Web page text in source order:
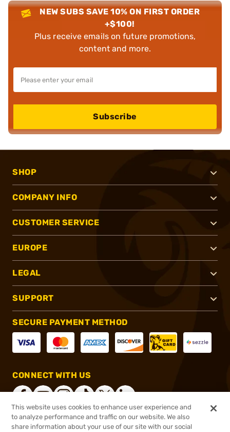
NEW SUBS SAVE 10% ON FIRST ORDER
+$100!
Plus receive emails on future promotions,
content and more.
Subscribe
SHOP
COMPANY INFO
CUSTOMER SERVICE
EUROPE
LEGAL
SUPPORT
SECURE PAYMENT METHOD
CONNECT WITH US
This website uses cookies to enhance user experience and
to analyze performance and traffic on our website. We also
share information about your use of our site with our social